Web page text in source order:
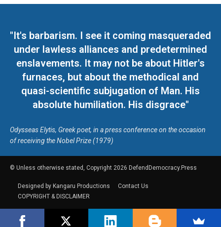
"It's barbarism. I see it coming masqueraded
under lawless alliances and predetermined
enslavements. It may not be about Hitler's
furnaces, but about the methodical and
quasi-scientific subjugation of Man. His
absolute humiliation. His disgrace"
Odysseas Elytis, Greek poet, in a press conference on the occasion
of receiving the Nobel Prize (1979)
© Unless otherwise stated, Copyright 2026 DefendDemocracy.Press
Designed by Kangaru Productions
Contact Us
COPYRIGHT & DISCLAIMER